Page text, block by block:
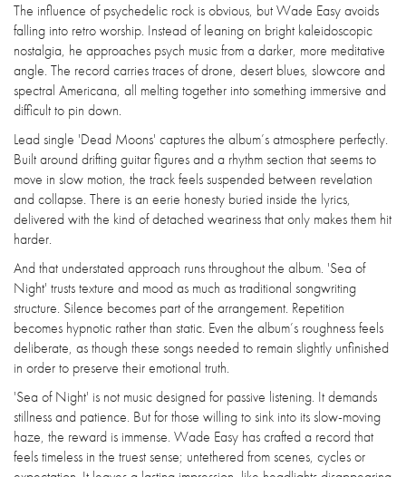
The influence of psychedelic rock is obvious, but Wade Easy avoids
falling into retro worship. Instead of leaning on bright kaleidoscopic
nostalgia, he approaches psych music from a darker, more meditative
angle. The record carries traces of drone, desert blues, slowcore and
spectral Americana, all melting together into something immersive and
difficult to pin down.
Lead single 'Dead Moons' captures the album’s atmosphere perfectly.
Built around drifting guitar figures and a rhythm section that seems to
move in slow motion, the track feels suspended between revelation
and collapse. There is an eerie honesty buried inside the lyrics,
delivered with the kind of detached weariness that only makes them hit
harder.
And that understated approach runs throughout the album. 'Sea of
Night' trusts texture and mood as much as traditional songwriting
structure. Silence becomes part of the arrangement. Repetition
becomes hypnotic rather than static. Even the album’s roughness feels
deliberate, as though these songs needed to remain slightly unfinished
in order to preserve their emotional truth.
'Sea of Night' is not music designed for passive listening. It demands
stillness and patience. But for those willing to sink into its slow-moving
haze, the reward is immense. Wade Easy has crafted a record that
feels timeless in the truest sense; untethered from scenes, cycles or